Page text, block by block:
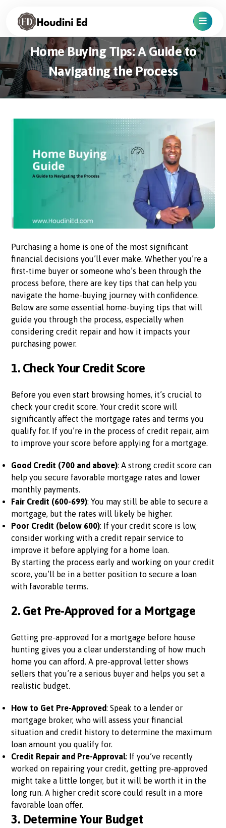
Home Buying Tips: A Guide to
Navigating the Process
Purchasing a home is one of the most significant
financial decisions you’ll ever make. Whether you’re a
first-time buyer or someone who’s been through the
process before, there are key tips that can help you
navigate the home-buying journey with confidence.
Below are some essential home-buying tips that will
guide you through the process, especially when
considering credit repair and how it impacts your
purchasing power.
1. Check Your Credit Score
Before you even start browsing homes, it’s crucial to
check your credit score. Your credit score will
significantly affect the mortgage rates and terms you
qualify for. If you’re in the process of credit repair, aim
to improve your score before applying for a mortgage.
Good Credit (700 and above): A strong credit score can
help you secure favorable mortgage rates and lower
monthly payments.
Fair Credit (600-699): You may still be able to secure a
mortgage, but the rates will likely be higher.
Poor Credit (below 600): If your credit score is low,
consider working with a credit repair service to
improve it before applying for a home loan.
By starting the process early and working on your credit
score, you’ll be in a better position to secure a loan
with favorable terms.
2. Get Pre-Approved for a Mortgage
Getting pre-approved for a mortgage before house
hunting gives you a clear understanding of how much
home you can afford. A pre-approval letter shows
sellers that you’re a serious buyer and helps you set a
realistic budget.
How to Get Pre-Approved: Speak to a lender or
mortgage broker, who will assess your financial
situation and credit history to determine the maximum
loan amount you qualify for.
Credit Repair and Pre-Approval: If you’ve recently
worked on repairing your credit, getting pre-approved
might take a little longer, but it will be worth it in the
long run. A higher credit score could result in a more
favorable loan offer.
3. Determine Your Budget